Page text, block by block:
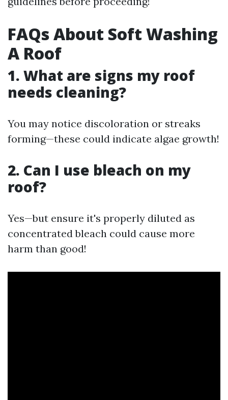
FAQs About Soft Washing
A Roof
1. What are signs my roof
needs cleaning?
You may notice discoloration or streaks
forming—these could indicate algae growth!
2. Can I use bleach on my
roof?
Yes—but ensure it's properly diluted as
concentrated bleach could cause more
harm than good!